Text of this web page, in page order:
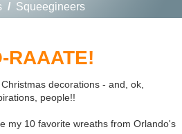
/ Squeegineers
RAAATE!
decorations - and, ok,
people!!
my 10 favorite wreaths from Orlando's